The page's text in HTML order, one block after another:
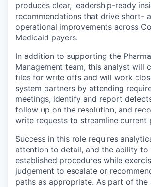
produces clear, leadership-ready
recommendations that drive short-
operational improvements across
Medicaid payers.
In addition to supporting the
Management team, this analyst will
files for write offs and will work
system partners by attending
meetings, identify and report
follow up on the resolution, and
write requests to streamline current
Success in this role requires
attention to detail, and the ability to
established procedures while
judgement to escalate or
paths as appropriate. As part of the